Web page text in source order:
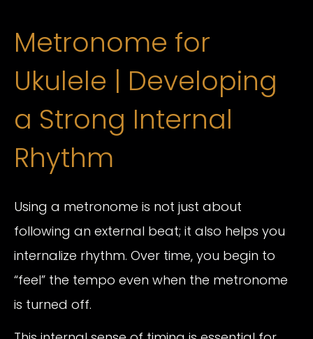
Metronome for
Ukulele | Developing
a Strong Internal
Rhythm
Using a metronome is not just about
following an external beat; it also helps you
internalize rhythm. Over time, you begin to
“feel” the tempo even when the metronome
is turned off.